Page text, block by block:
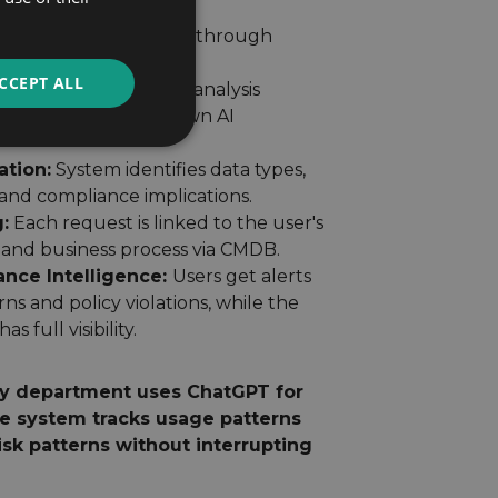
All requests flow through
copied for analysis.
Advanced analysis
without slowing down AI
System identifies data types,
compliance implications.
Each request is linked to the user's
business process via CMDB.
Intelligence: Users get alerts
and policy violations, while the
full visibility.
department uses ChatGPT for
system tracks usage patterns
patterns without interrupting
ALL